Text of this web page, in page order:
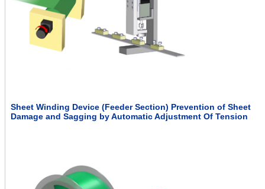
Sheet Winding Device (Feeder Section) Prevention of Sheet
Damage and Sagging by Automatic Adjustment Of Tension